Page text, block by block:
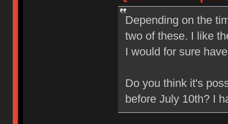
Depending on the
two of these. I like
I would for sure
Do you think it's
before July 10th? I